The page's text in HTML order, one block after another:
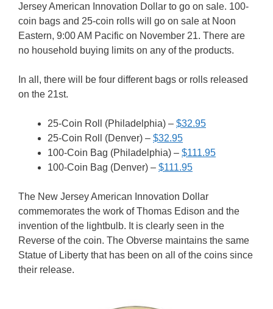
Jersey American Innovation Dollar to go on sale. 100-
coin bags and 25-coin rolls will go on sale at Noon
Eastern, 9:00 AM Pacific on November 21. There are
no household buying limits on any of the products.
In all, there will be four different bags or rolls released
on the 21st.
25-Coin Roll (Philadelphia) – $32.95
25-Coin Roll (Denver) – $32.95
100-Coin Bag (Philadelphia) – $111.95
100-Coin Bag (Denver) – $111.95
The New Jersey American Innovation Dollar
commemorates the work of Thomas Edison and the
invention of the lightbulb. It is clearly seen in the
Reverse of the coin. The Obverse maintains the same
Statue of Liberty that has been on all of the coins since
their release.